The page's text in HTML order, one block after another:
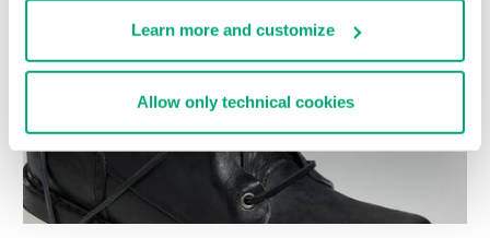
Learn more and customize
Allow only technical cookies